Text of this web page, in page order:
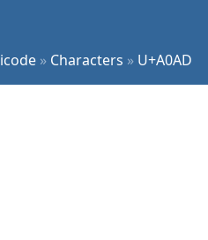
» Characters » U+A0AD